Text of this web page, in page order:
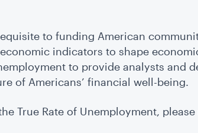
to funding American
indicators to shape
to provide analysts and
of Americans’ financial well-being.
True Rate of Unemployment,